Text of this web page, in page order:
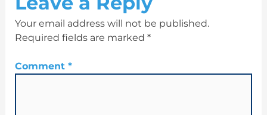
Your email address will not be published.
Required fields are marked *
Comment *